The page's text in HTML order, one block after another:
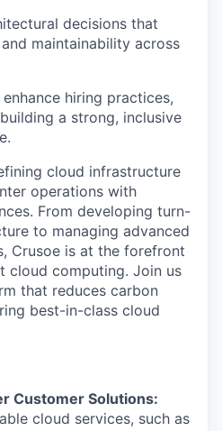
decisions that
maintainability across
hiring practices,
a strong, inclusive
cloud infrastructure
operations with
From developing turn-
to managing advanced
Crusoe is at the forefront
cloud computing. Join us
that reduces carbon
best-in-class cloud
Customer Solutions:
cloud services, such as